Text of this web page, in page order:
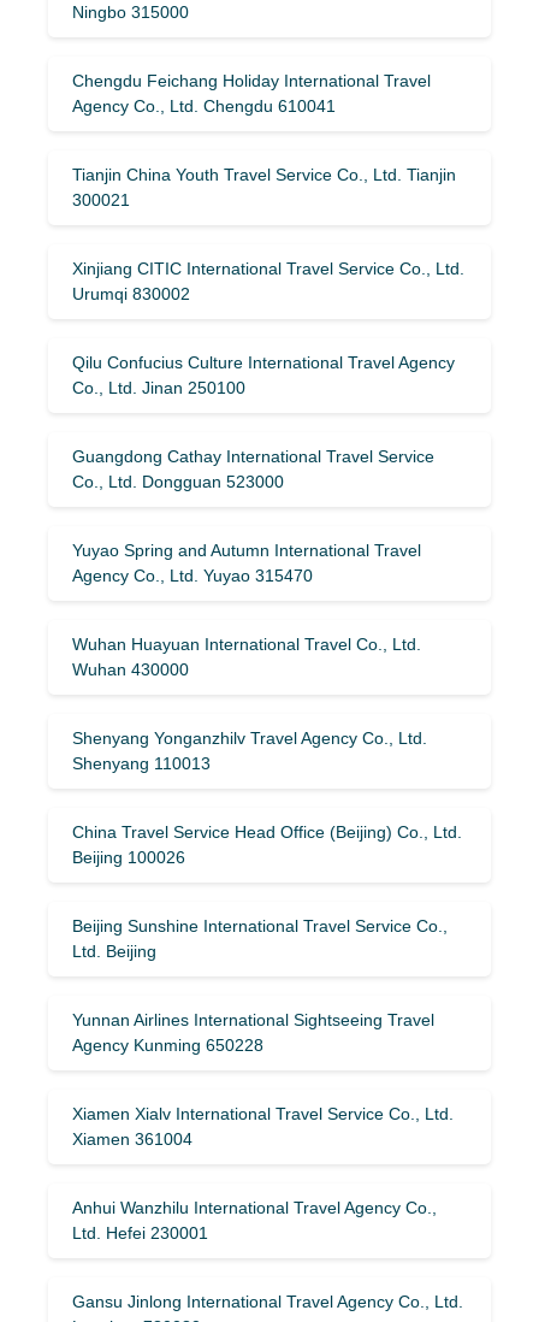
Ningbo 315000
Chengdu Feichang Holiday International Travel
Agency Co., Ltd. Chengdu 610041
Tianjin China Youth Travel Service Co., Ltd. Tianjin
300021
Xinjiang CITIC International Travel Service Co., Ltd.
Urumqi 830002
Qilu Confucius Culture International Travel Agency
Co., Ltd. Jinan 250100
Guangdong Cathay International Travel Service
Co., Ltd. Dongguan 523000
Yuyao Spring and Autumn International Travel
Agency Co., Ltd. Yuyao 315470
Wuhan Huayuan International Travel Co., Ltd.
Wuhan 430000
Shenyang Yonganzhilv Travel Agency Co., Ltd.
Shenyang 110013
China Travel Service Head Office (Beijing) Co., Ltd.
Beijing 100026
Beijing Sunshine International Travel Service Co.,
Ltd. Beijing
Yunnan Airlines International Sightseeing Travel
Agency Kunming 650228
Xiamen Xialv International Travel Service Co., Ltd.
Xiamen 361004
Anhui Wanzhilu International Travel Agency Co.,
Ltd. Hefei 230001
Gansu Jinlong International Travel Agency Co., Ltd.